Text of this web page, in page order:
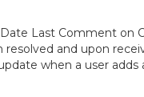
Last Comment on
resolved and upon
when a user adds